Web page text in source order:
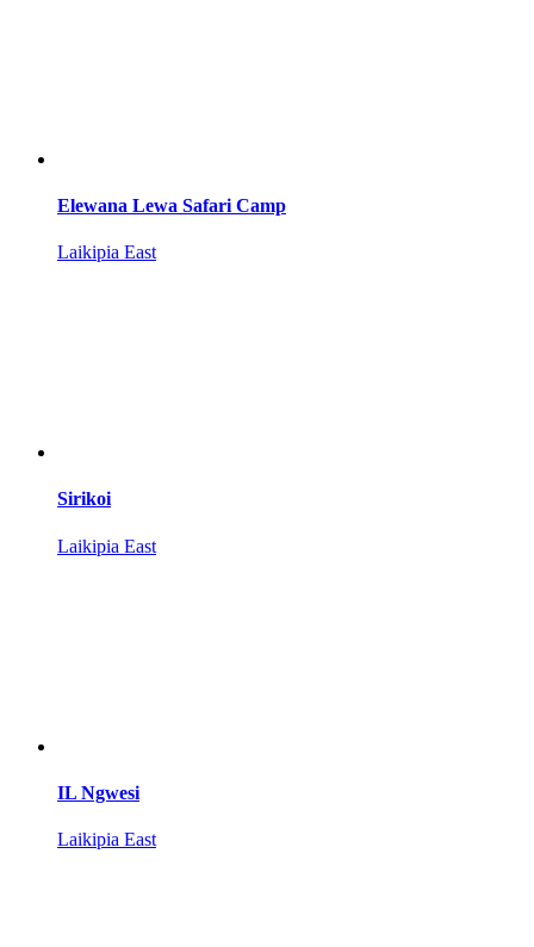
Elewana Lewa Safari Camp
Laikipia East
Sirikoi
Laikipia East
IL Ngwesi
Laikipia East